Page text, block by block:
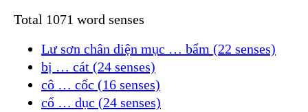
Total 1071 word senses
Lư sơn chân diện mục … bẩm (22 senses)
bị … cát (24 senses)
cô … cốc (16 senses)
cổ … dục (24 senses)